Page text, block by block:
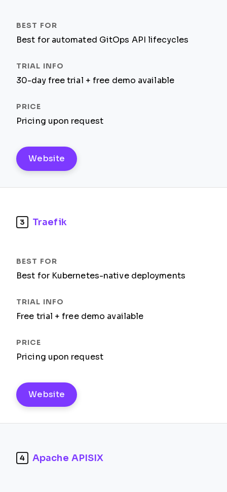
Best for automated GitOps API lifecycles
30-day free trial + free demo available
Pricing upon request
Website
3 Traefik
Best for Kubernetes-native deployments
Free trial + free demo available
Pricing upon request
Website
4 Apache APISIX